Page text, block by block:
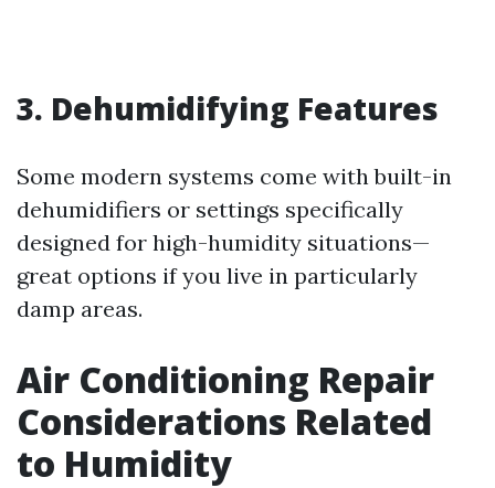
3. Dehumidifying Features
Some modern systems come with built-in
dehumidifiers or settings specifically
designed for high-humidity situations—
great options if you live in particularly
damp areas.
Air Conditioning Repair
Considerations Related
to Humidity